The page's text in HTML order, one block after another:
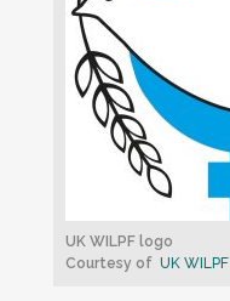
UK WILPF logo
Courtesy of UK WILPF